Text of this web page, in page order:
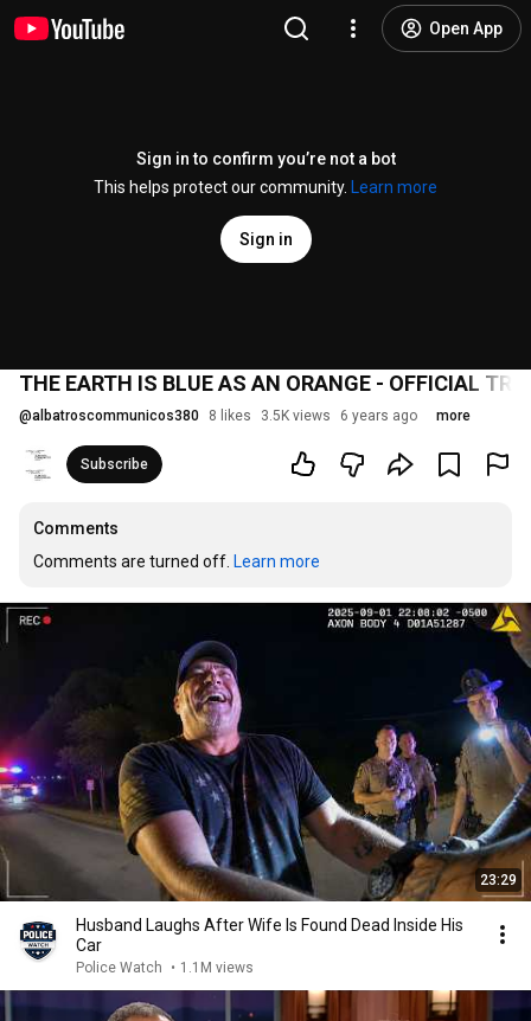
Open App
Sign in to confirm you’re not a bot
This helps protect our community.
Learn more
Sign in
THE EARTH IS BLUE AS AN ORANGE - OFFICIAL
@albatroscommunicos380 8 likes 3.5K views 6 years ago more
Subscribe
Comments
Comments are turned off. Learn more
23:29
Husband Laughs After Wife Is Found Dead Inside His
Car
Police Watch • 1.1M views